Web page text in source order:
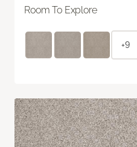
Room To Explore
+9